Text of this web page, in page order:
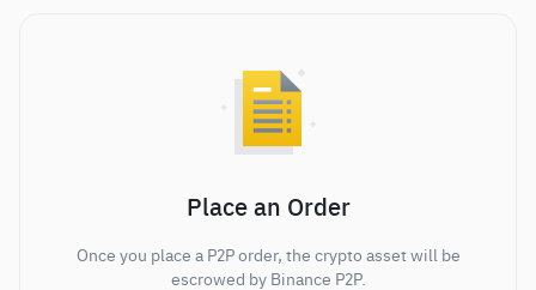
Place an Order
Once you place a P2P order, the crypto asset will be
escrowed by Binance P2P.